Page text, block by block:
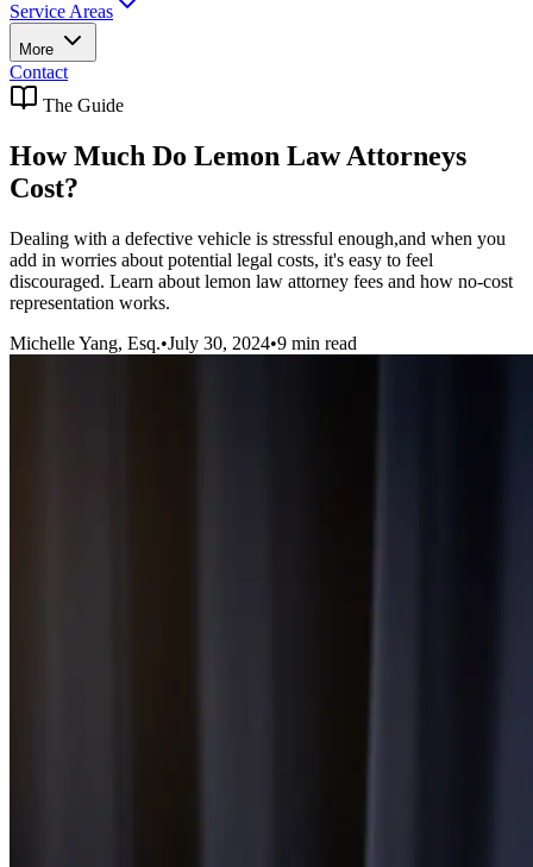
Service Areas
More
Contact
The Guide
How Much Do Lemon Law Attorneys
Cost?
Dealing with a defective vehicle is stressful enough,and when you
add in worries about potential legal costs, it's easy to feel
discouraged. Learn about lemon law attorney fees and how no-cost
representation works.
Michelle Yang, Esq.•July 30, 2024•9 min read